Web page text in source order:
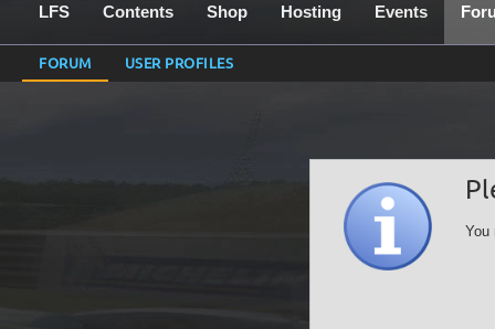
LFS Contents Shop Hosting Events
FORUM USER PROFILES
You